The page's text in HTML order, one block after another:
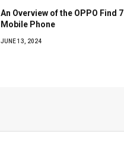
An Overview of the OPPO Find 7
Mobile Phone
JUNE 13, 2024